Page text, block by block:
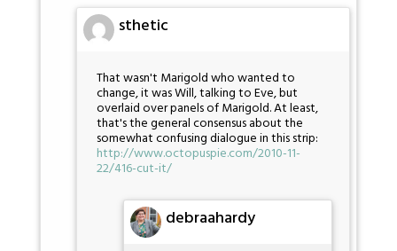
sthetic
That wasn't Marigold who wanted to
change, it was Will, talking to Eve, but
overlaid over panels of Marigold. At least,
that's the general consensus about the
somewhat confusing dialogue in this strip:
http://www.octopuspie.com/2010-11-
22/416-cut-it/
debraahardy